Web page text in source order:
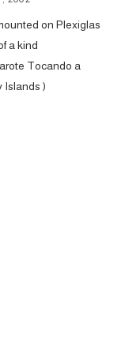
on Plexiglas
a kind
Tocando a
Islands )